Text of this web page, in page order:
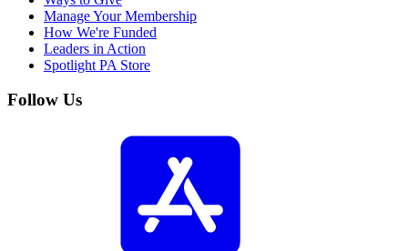
Manage Your Membership
How We're Funded
Leaders in Action
Spotlight PA Store
Follow Us